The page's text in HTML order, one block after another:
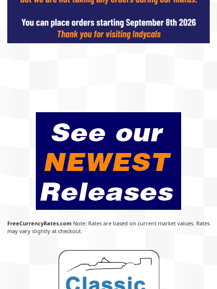
FreeCurrencyRates.com Note: Rates are based on current market values. Rates
may vary slightly at checkout.